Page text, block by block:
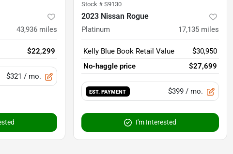
43,936 miles
$22,299
$321 / mo.
Stock # S9130
2023 Nissan Rogue
Platinum 17,135 miles
Kelly Blue Book Retail Value
$30,950
No-haggle price
$27,699
EST. PAYMENT $399 / mo.
I'm Interested